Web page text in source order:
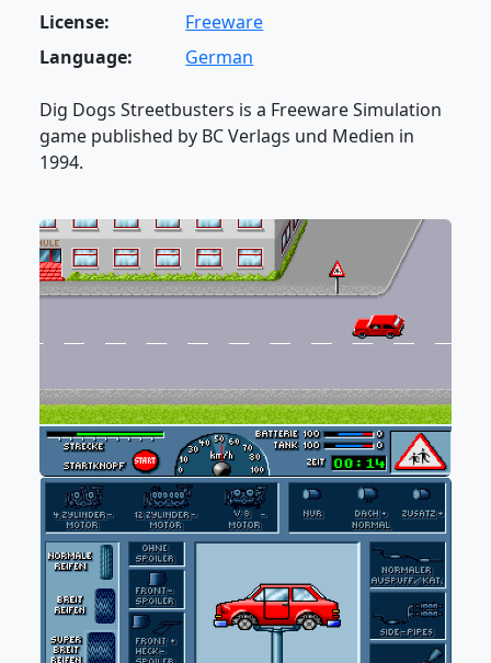
License:
Freeware
Language:
German
Dig Dogs Streetbusters is a Freeware Simulation
game published by BC Verlags und Medien in
1994.